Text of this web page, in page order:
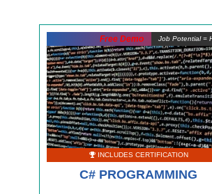
Job Potential =
INCLUDES CERTIFICATION
C# PROGRAMMING
Free Demo